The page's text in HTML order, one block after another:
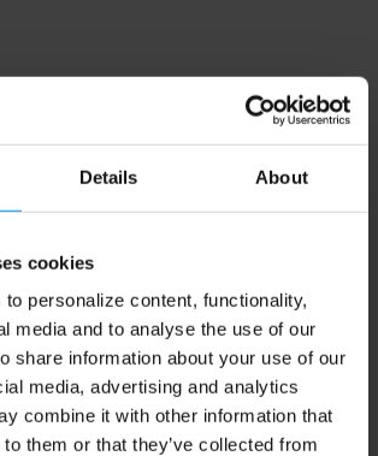
Details About
cookies
personalize content, functionality,
media and to analyse the use of our
share information about your use of our
media, advertising and analytics
combine it with other information that
to them or that they’ve collected from